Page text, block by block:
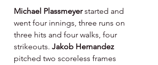
Michael Plassmeyer started and
went four innings, three runs on
three hits and four walks, four
strikeouts. Jakob Hernandez
pitched two scoreless frames